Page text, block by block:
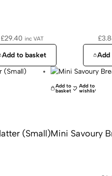
£29.40 inc VAT
Add to basket
£
Add
(Small)
Add to
basket
Add to
wishlist
Mini Savoury